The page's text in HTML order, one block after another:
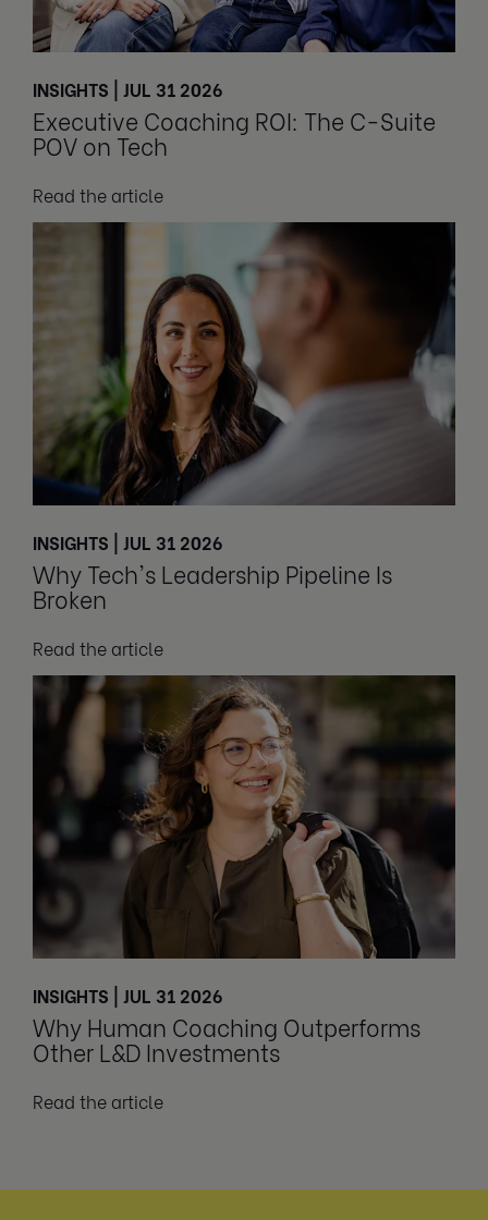
INSIGHTS | JUL 31 2026
Executive Coaching ROI: The C-Suite
POV on Tech
Read the article
INSIGHTS | JUL 31 2026
Why Tech's Leadership Pipeline Is
Broken
Read the article
INSIGHTS | JUL 31 2026
Why Human Coaching Outperforms
Other L&D Investments
Read the article